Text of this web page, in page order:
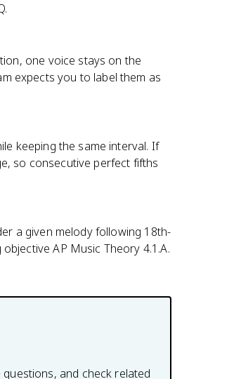
one voice stays on the
expects you to label them as
keeping the same interval. If
so consecutive perfect fifths
a given melody following 18th-
AP Music Theory 4.1.A.
and check related